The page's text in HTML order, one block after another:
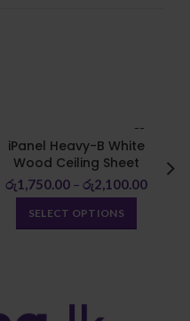
iPanel Heavy-B White
Wood Ceiling Sheet
රු1,750.00 – රු2,100.00
SELECT OPTIONS